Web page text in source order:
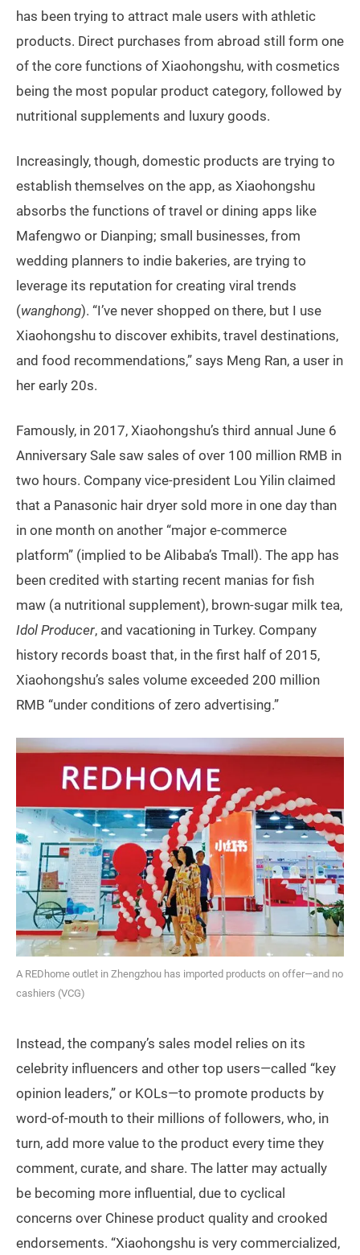
has been trying to attract male users with athletic
products. Direct purchases from abroad still form one
of the core functions of Xiaohongshu, with cosmetics
being the most popular product category, followed by
nutritional supplements and luxury goods.
Increasingly, though, domestic products are trying to
establish themselves on the app, as Xiaohongshu
absorbs the functions of travel or dining apps like
Mafengwo or Dianping; small businesses, from
wedding planners to indie bakeries, are trying to
leverage its reputation for creating viral trends
(wanghong). “I’ve never shopped on there, but I use
Xiaohongshu to discover exhibits, travel destinations,
and food recommendations,” says Meng Ran, a user in
her early 20s.
Famously, in 2017, Xiaohongshu’s third annual June 6
Anniversary Sale saw sales of over 100 million RMB in
two hours. Company vice-president Lou Yilin claimed
that a Panasonic hair dryer sold more in one day than
in one month on another “major e-commerce
platform” (implied to be Alibaba’s Tmall). The app has
been credited with starting recent manias for fish
maw (a nutritional supplement), brown-sugar milk tea,
Idol Producer, and vacationing in Turkey. Company
history records boast that, in the first half of 2015,
Xiaohongshu’s sales volume exceeded 200 million
RMB “under conditions of zero advertising.”
A REDhome outlet in Zhengzhou has imported products on offer—and no
cashiers (VCG)
Instead, the company’s sales model relies on its
celebrity influencers and other top users—called “key
opinion leaders,” or KOLs—to promote products by
word-of-mouth to their millions of followers, who, in
turn, add more value to the product every time they
comment, curate, and share. The latter may actually
be becoming more influential, due to cyclical
concerns over Chinese product quality and crooked
endorsements. “Xiaohongshu is very commercialized,